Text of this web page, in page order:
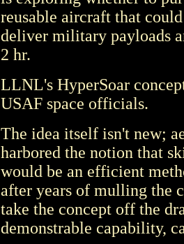
reusable aircraft that
deliver military payloads
2 hr.
LLNL's HyperSoar
USAF space officials.
The idea itself isn't new;
harbored the notion that
would be an efficient
after years of mulling the
take the concept off the
demonstrable capability,